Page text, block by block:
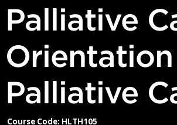
Palliative Care:
Palliative
Course Code: HLTH105